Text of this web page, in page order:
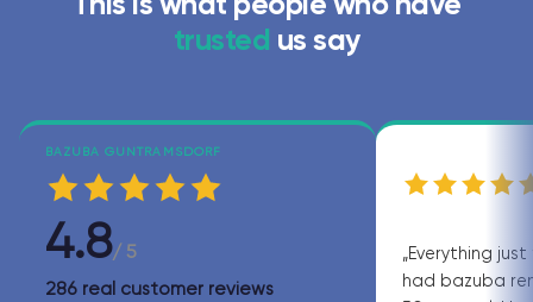
This is what people who have
trusted us say
BAZUBA GUNTRAMSDORF
4.8/ 5
286 real customer reviews
„Everything
had bazuba